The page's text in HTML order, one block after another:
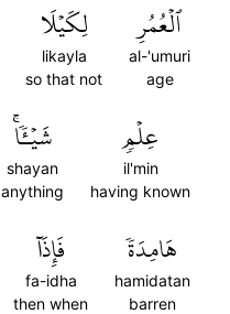
ٱلۡعُمُرِ
al-'umuri
age
لِكَيۡلَا
likayla
so that not
عِلۡمٖ
il'min
having known
شَيۡـٔٗاۚ
shayan
anything
هَامِدَةٗ
hamidatan
barren
فَإِذَآ
fa-idha
then when